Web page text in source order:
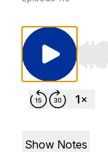
Use
Show Notes